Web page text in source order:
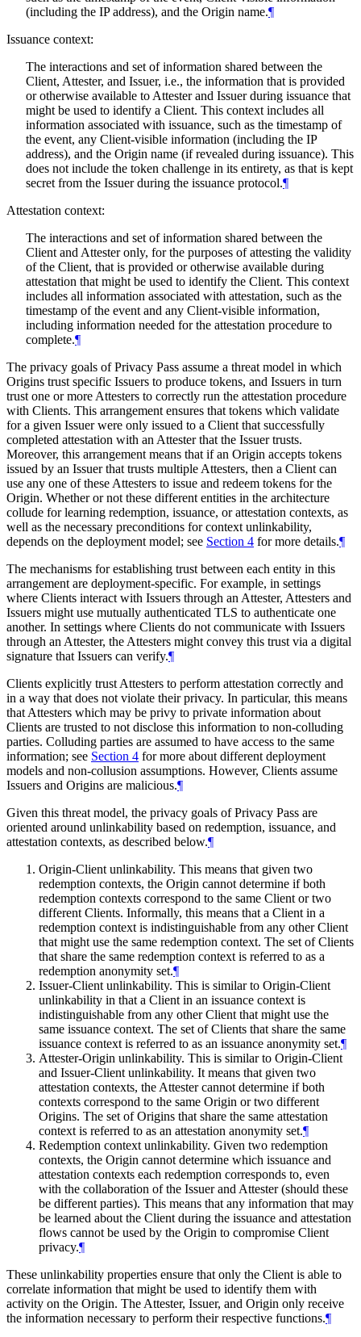
(including the IP address), and the Origin name.¶
Issuance context:
The interactions and set of information shared between the
Client, Attester, and Issuer, i.e., the information that is provided
or otherwise available to Attester and Issuer during issuance that
might be used to identify a Client. This context includes all
information associated with issuance, such as the timestamp of
the event, any Client-visible information (including the IP
address), and the Origin name (if revealed during issuance). This
does not include the token challenge in its entirety, as that is kept
secret from the Issuer during the issuance protocol.¶
Attestation context:
The interactions and set of information shared between the
Client and Attester only, for the purposes of attesting the validity
of the Client, that is provided or otherwise available during
attestation that might be used to identify the Client. This context
includes all information associated with attestation, such as the
timestamp of the event and any Client-visible information,
including information needed for the attestation procedure to
complete.¶
The privacy goals of Privacy Pass assume a threat model in which
Origins trust specific Issuers to produce tokens, and Issuers in turn
trust one or more Attesters to correctly run the attestation procedure
with Clients. This arrangement ensures that tokens which validate
for a given Issuer were only issued to a Client that successfully
completed attestation with an Attester that the Issuer trusts.
Moreover, this arrangement means that if an Origin accepts tokens
issued by an Issuer that trusts multiple Attesters, then a Client can
use any one of these Attesters to issue and redeem tokens for the
Origin. Whether or not these different entities in the architecture
collude for learning redemption, issuance, or attestation contexts, as
well as the necessary preconditions for context unlinkability,
depends on the deployment model; see Section 4 for more details.¶
The mechanisms for establishing trust between each entity in this
arrangement are deployment-specific. For example, in settings
where Clients interact with Issuers through an Attester, Attesters and
Issuers might use mutually authenticated TLS to authenticate one
another. In settings where Clients do not communicate with Issuers
through an Attester, the Attesters might convey this trust via a digital
signature that Issuers can verify.¶
Clients explicitly trust Attesters to perform attestation correctly and
in a way that does not violate their privacy. In particular, this means
that Attesters which may be privy to private information about
Clients are trusted to not disclose this information to non-colluding
parties. Colluding parties are assumed to have access to the same
information; see Section 4 for more about different deployment
models and non-collusion assumptions. However, Clients assume
Issuers and Origins are malicious.¶
Given this threat model, the privacy goals of Privacy Pass are
oriented around unlinkability based on redemption, issuance, and
attestation contexts, as described below.¶
Origin-Client unlinkability. This means that given two
redemption contexts, the Origin cannot determine if both
redemption contexts correspond to the same Client or two
different Clients. Informally, this means that a Client in a
redemption context is indistinguishable from any other Client
that might use the same redemption context. The set of Clients
that share the same redemption context is referred to as a
redemption anonymity set.¶
Issuer-Client unlinkability. This is similar to Origin-Client
unlinkability in that a Client in an issuance context is
indistinguishable from any other Client that might use the
same issuance context. The set of Clients that share the same
issuance context is referred to as an issuance anonymity set.¶
Attester-Origin unlinkability. This is similar to Origin-Client
and Issuer-Client unlinkability. It means that given two
attestation contexts, the Attester cannot determine if both
contexts correspond to the same Origin or two different
Origins. The set of Origins that share the same attestation
context is referred to as an attestation anonymity set.¶
Redemption context unlinkability. Given two redemption
contexts, the Origin cannot determine which issuance and
attestation contexts each redemption corresponds to, even
with the collaboration of the Issuer and Attester (should these
be different parties). This means that any information that may
be learned about the Client during the issuance and attestation
flows cannot be used by the Origin to compromise Client
privacy.¶
These unlinkability properties ensure that only the Client is able to
correlate information that might be used to identify them with
activity on the Origin. The Attester, Issuer, and Origin only receive
the information necessary to perform their respective functions.¶